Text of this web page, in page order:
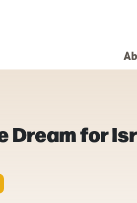
Dream for